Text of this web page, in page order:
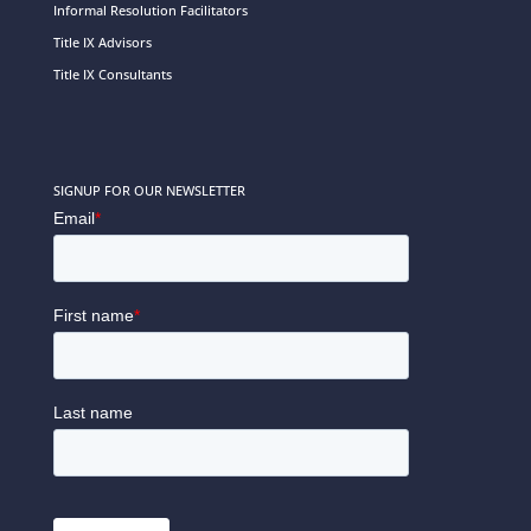
Informal Resolution Facilitators
Title IX Advisors
Title IX Consultants
SIGNUP FOR OUR NEWSLETTER